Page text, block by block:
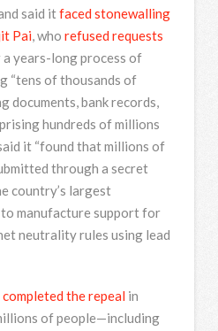
said itfaced stonewalling
Pai, who refused requests
years-long process of
“tens of thousands of
documents, bank records,
hundreds of millions
it “found that millions of
through a secret
country’s largest
to manufacture support for
neutrality rules using lead
the repeal in
of people—including